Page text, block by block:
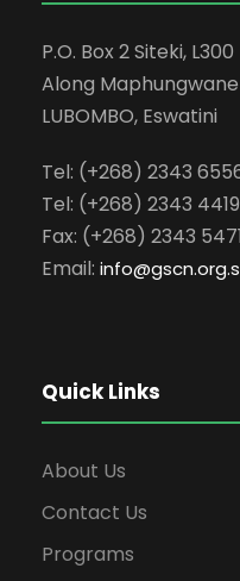
P.O. Box 2 Siteki, L300
Along
LUBOMBO, Eswatini
Tel: (+268) 2343
Tel: (+268) 2343 4419
Fax: (+268) 2343 5471
Email: info
Quick Links
About Us
Contact Us
Programs